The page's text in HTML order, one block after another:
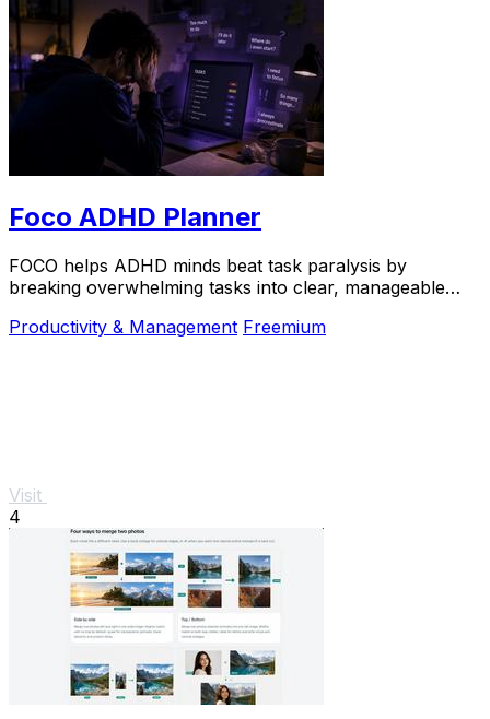
Foco ADHD Planner
FOCO helps ADHD minds beat task paralysis by
breaking overwhelming tasks into clear, manageable
Productivity & Management Freemium
Visit
4